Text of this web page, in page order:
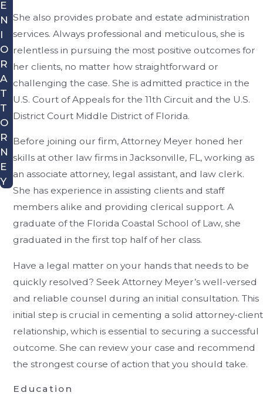
E
N
I
O
R
A
T
T
O
R
N
E
Y
She also provides probate and estate administration
services. Always professional and meticulous, she is
relentless in pursuing the most positive outcomes for
her clients, no matter how straightforward or
challenging the case. She is admitted practice in the
U.S. Court of Appeals for the 11th Circuit and the U.S.
District Court Middle District of Florida.
Before joining our firm, Attorney Meyer honed her
skills at other law firms in Jacksonville, FL, working as
an associate attorney, legal assistant, and law clerk.
She has experience in assisting clients and staff
members alike and providing clerical support. A
graduate of the Florida Coastal School of Law, she
graduated in the first top half of her class.
Have a legal matter on your hands that needs to be
quickly resolved? Seek Attorney Meyer’s well-versed
and reliable counsel during an initial consultation. This
initial step is crucial in cementing a solid attorney-client
relationship, which is essential to securing a successful
outcome. She can review your case and recommend
the strongest course of action that you should take.
Education